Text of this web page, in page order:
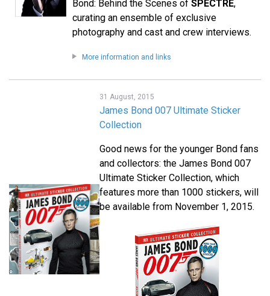
Bond: Behind the Scenes of SPECTRE,
curating an ensemble of exclusive
photography and cast and crew interviews.
More information and links
31 August, 2015
James Bond 007 Ultimate Sticker
Collection
Good news for the younger Bond fans
and collectors: the James Bond 007
Ultimate Sticker Collection, which
features more than 1000 stickers, will
be available from November 1, 2015.